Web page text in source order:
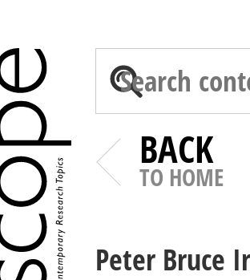
BACK
TO HOME
Peter Bruce